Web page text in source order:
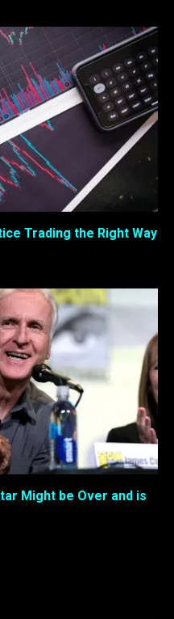
Trading the Right Way
Might be Over and is